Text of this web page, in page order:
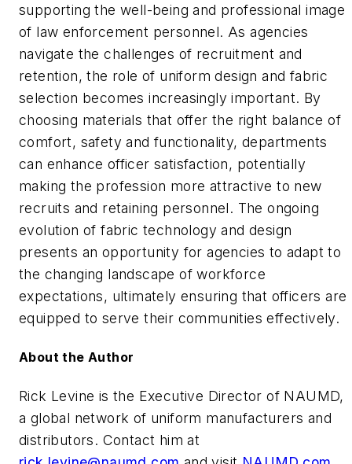
supporting the well-being and professional image
of law enforcement personnel. As agencies
navigate the challenges of recruitment and
retention, the role of uniform design and fabric
selection becomes increasingly important. By
choosing materials that offer the right balance of
comfort, safety and functionality, departments
can enhance officer satisfaction, potentially
making the profession more attractive to new
recruits and retaining personnel. The ongoing
evolution of fabric technology and design
presents an opportunity for agencies to adapt to
the changing landscape of workforce
expectations, ultimately ensuring that officers are
equipped to serve their communities effectively.
About the Author
Rick Levine is the Executive Director of NAUMD,
a global network of uniform manufacturers and
distributors. Contact him at